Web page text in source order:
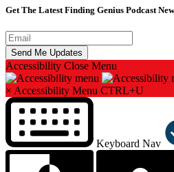
Get The Latest Finding Genius Podcast
Accessibility Close Menu
× Accessibility Menu CTRL+U
Keyboard Nav